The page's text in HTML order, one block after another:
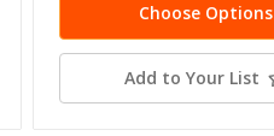
Choose Options
Add to Your List